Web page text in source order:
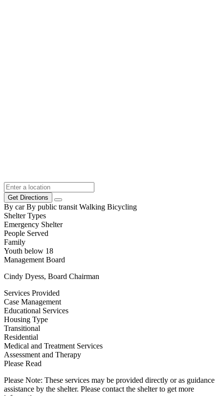
Get Directions
By car By public transit Walking Bicycling
Shelter Types
Emergency Shelter
People Served
Family
Youth below 18
Management Board
Cindy Dyess, Board Chairman
Services Provided
Case Management
Educational Services
Housing Type
Transitional
Residential
Medical and Treatment Services
Assessment and Therapy
Please Read
Please Note: These services may be provided directly or as guidance
assistance by the shelter. Please contact the shelter to get more